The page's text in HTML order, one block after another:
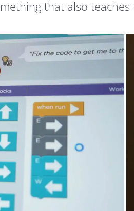
that also